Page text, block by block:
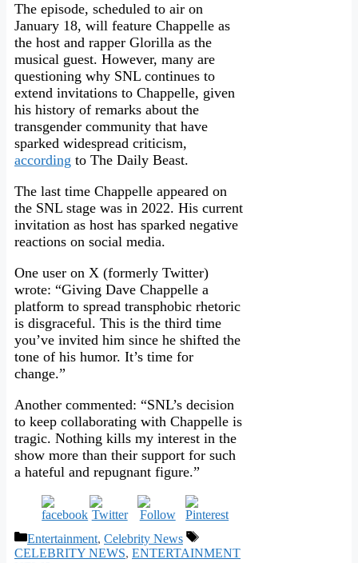
The episode, scheduled to air on
January 18, will feature Chappelle as
the host and rapper Glorilla as the
musical guest. However, many are
questioning why SNL continues to
extend invitations to Chappelle, given
his history of remarks about the
transgender community that have
sparked widespread criticism,
according to The Daily Beast.
The last time Chappelle appeared on
the SNL stage was in 2022. His current
invitation as host has sparked negative
reactions on social media.
One user on X (formerly Twitter)
wrote: “Giving Dave Chappelle a
platform to spread transphobic rhetoric
is disgraceful. This is the third time
you’ve invited him since he shifted the
tone of his humor. It’s time for
change.”
Another commented: “SNL’s decision
to keep collaborating with Chappelle is
tragic. Nothing kills my interest in the
show more than their support for such
a hateful and repugnant figure.”
Categories
Entertainment, Celebrity News
Tags
CELEBRITY NEWS, ENTERTAINMENT